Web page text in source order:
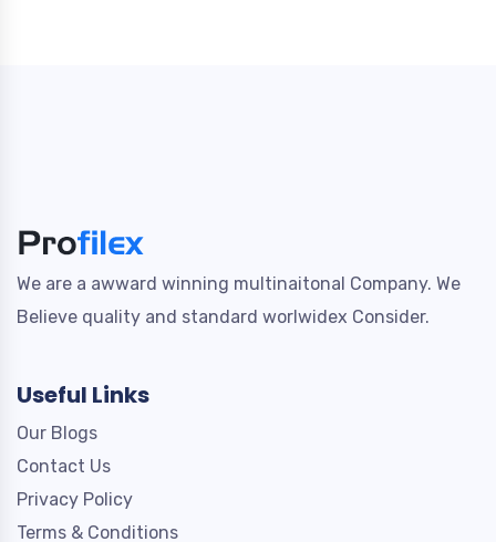
We are a awward winning multinaitonal Company. We
Believe quality and standard worlwidex Consider.
Useful Links
Our Blogs
Contact Us
Privacy Policy
Terms & Conditions